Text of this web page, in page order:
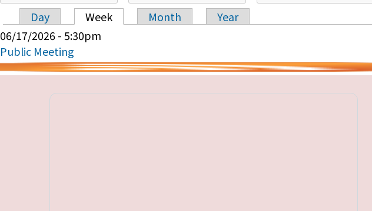
Primary tabs
Day Week Month
Year
06/17/2026 - 5:30pm
Public Meeting